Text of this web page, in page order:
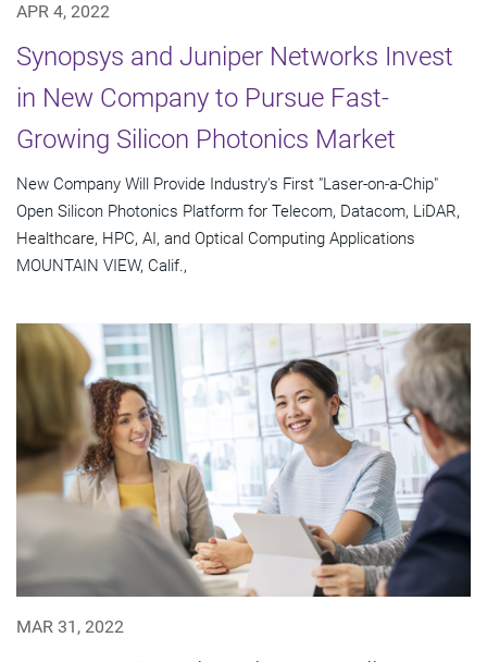
APR 4, 2022
Synopsys and Juniper Networks Invest
in New Company to Pursue Fast-
Growing Silicon Photonics Market
New Company Will Provide Industry's First "Laser-on-a-Chip"
Open Silicon Photonics Platform for Telecom, Datacom, LiDAR,
Healthcare, HPC, AI, and Optical Computing Applications
MOUNTAIN VIEW, Calif.,
MAR 31, 2022